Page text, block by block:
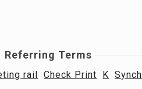
Referring Terms
rail Check Print K